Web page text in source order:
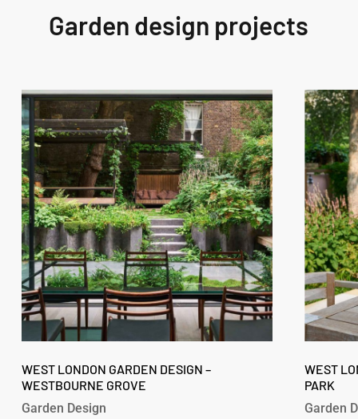
Garden design projects
West
London
Garden
Design
–
Westbourne
Grove
London
Garden
Design
Garden Design
WEST LONDON GARDEN DESIGN –
WESTBOURNE GROVE
West
London
Garden
Design
–
Fitzroy
Park
London
Garden
Design
Garden
WEST
PARK